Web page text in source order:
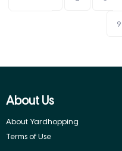
9
About Us
About Yardhopping
Terms of Use